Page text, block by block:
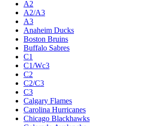
A2
A2/A3
A3
Anaheim Ducks
Boston Bruins
Buffalo Sabres
C1
C1/Wc3
C2
C2/C3
C3
Calgary Flames
Carolina Hurricanes
Chicago Blackhawks